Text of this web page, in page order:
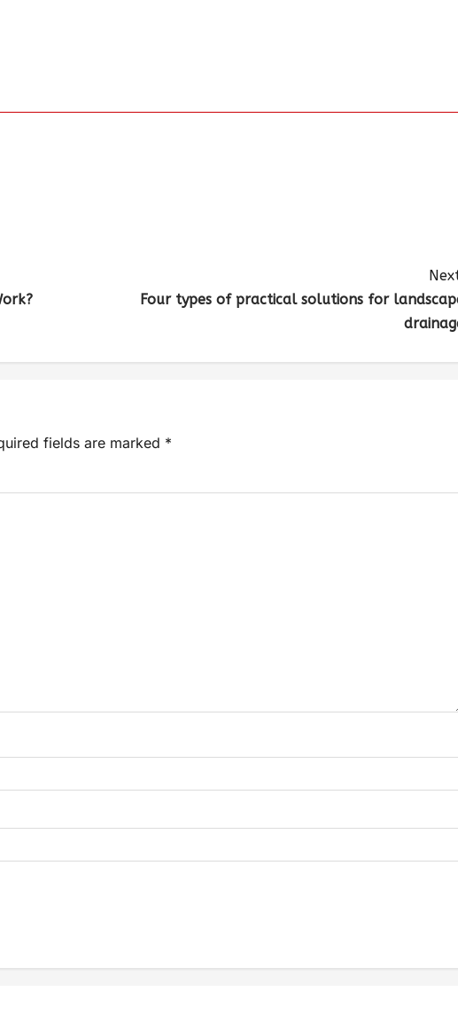
Four types of practical solutions for
fields are marked *